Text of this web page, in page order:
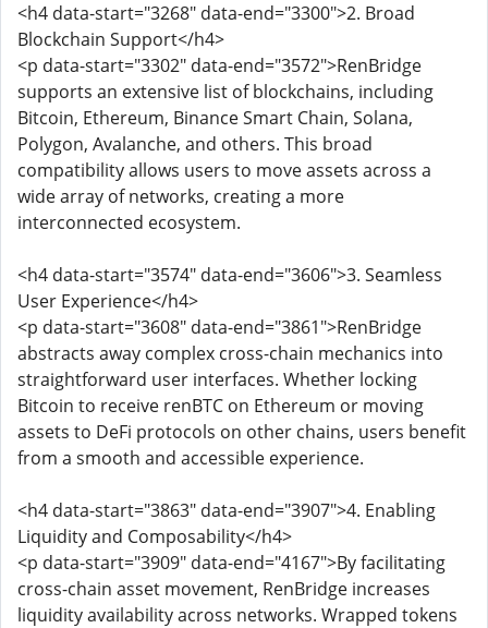
<h4 data-start="3268" data-end="3300">2. Broad
Blockchain Support</h4>
<p data-start="3302" data-end="3572">RenBridge
supports an extensive list of blockchains, including
Bitcoin, Ethereum, Binance Smart Chain, Solana,
Polygon, Avalanche, and others. This broad
compatibility allows users to move assets across a
wide array of networks, creating a more
interconnected ecosystem.
<h4 data-start="3574" data-end="3606">3. Seamless
User Experience</h4>
<p data-start="3608" data-end="3861">RenBridge
abstracts away complex cross-chain mechanics into
straightforward user interfaces. Whether locking
Bitcoin to receive renBTC on Ethereum or moving
assets to DeFi protocols on other chains, users benefit
from a smooth and accessible experience.
<h4 data-start="3863" data-end="3907">4. Enabling
Liquidity and Composability</h4>
<p data-start="3909" data-end="4167">By facilitating
cross-chain asset movement, RenBridge increases
liquidity availability across networks. Wrapped tokens